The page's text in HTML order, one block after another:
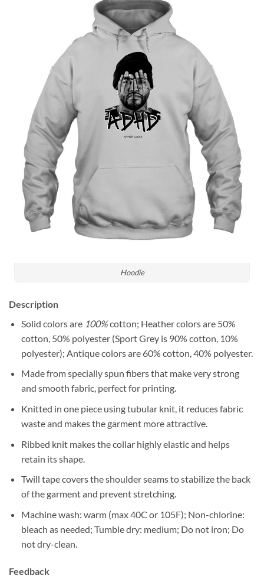
Hoodie
Description
Solid colors are100%cotton; Heather colors are 50%
cotton, 50% polyester (Sport Grey is 90% cotton, 10%
polyester); Antique colors are 60% cotton, 40% polyester.
Made from specially spun fibers that make very strong
and smooth fabric, perfect for printing.
Knitted in one piece using tubular knit, it reduces fabric
waste and makes the garment more attractive.
Ribbed knit makes the collar highly elastic and helps
retain its shape.
Twill tape covers the shoulder seams to stabilize the back
of the garment and prevent stretching.
Machine wash: warm (max 40C or 105F); Non-chlorine:
bleach as needed; Tumble dry: medium; Do not iron; Do
not dry-clean.
Feedback